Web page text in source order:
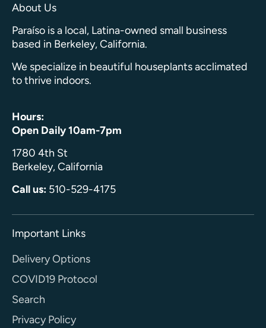
About Us
Paraíso is a local, Latina-owned small business
based in Berkeley, California.
We specialize in beautiful houseplants acclimated
to thrive indoors.
Hours:
Open Daily 10am-7pm
1780 4th St
Berkeley, California
Call us: 510-529-4175
Important Links
Delivery Options
COVID19 Protocol
Search
Privacy Policy